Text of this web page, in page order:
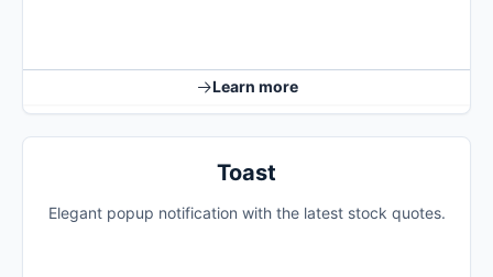
Learn more
Toast
Elegant popup notification with the latest stock quotes.